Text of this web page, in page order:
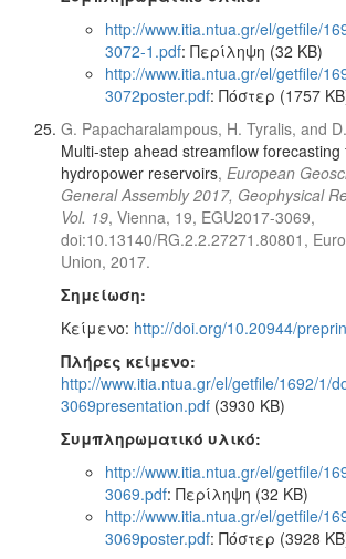
http://www.itia.ntua.gr/el/getfile/
3072-1.pdf: Περίληψη (32 KB)
http://www.itia.ntua.gr/el/getfile/
3072poster.pdf: Πόστερ (1757
G. Papacharalampous, H. Tyralis, and
Multi-step ahead streamflow
hydropower reservoirs, European
General Assembly 2017, Geophysical
Vol. 19, Vienna, 19, EGU2017-3069,
doi:10.13140/RG.2.2.27271.80801,
Union, 2017.
Σημείωση:
Κείμενο: http://doi.org/10.20944/
Πλήρες κείμενο:
http://www.itia.ntua.gr/el/getfile/1692/1/
3069presentation.pdf (3930 KB)
Συμπληρωματικό υλικό:
http://www.itia.ntua.gr/el/getfile/
3069.pdf: Περίληψη (32 KB)
http://www.itia.ntua.gr/el/getfile/
3069poster.pdf: Πόστερ (3928